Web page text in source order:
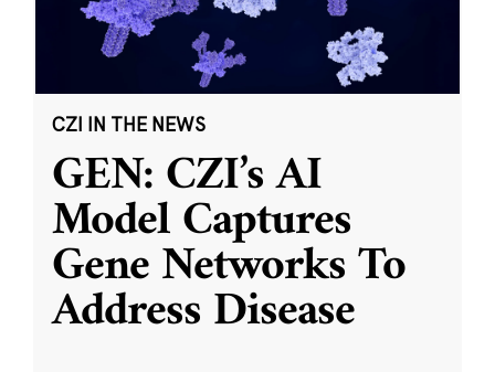
CZI IN THE NEWS
GEN: CZI’s AI
Model Captures
Gene Networks To
Address Disease